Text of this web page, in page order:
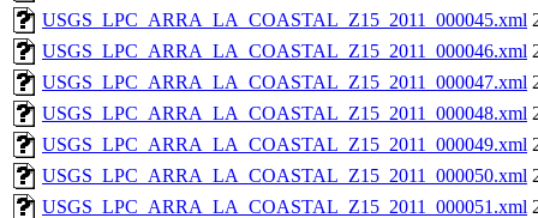
USGS_LPC_ARRA_LA_COASTAL_Z15_2011_000045.xml
USGS_LPC_ARRA_LA_COASTAL_Z15_2011_000046.xml
USGS_LPC_ARRA_LA_COASTAL_Z15_2011_000047.xml
USGS_LPC_ARRA_LA_COASTAL_Z15_2011_000048.xml
USGS_LPC_ARRA_LA_COASTAL_Z15_2011_000049.xml
USGS_LPC_ARRA_LA_COASTAL_Z15_2011_000050.xml
USGS_LPC_ARRA_LA_COASTAL_Z15_2011_000051.xml